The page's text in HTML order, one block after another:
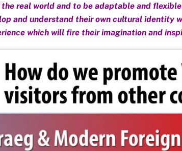
real world and to be adaptable and
and understand their own cultural identity
which will fire their imagination and